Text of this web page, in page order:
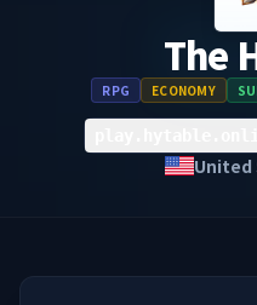
The
RPG ECONOMY
United